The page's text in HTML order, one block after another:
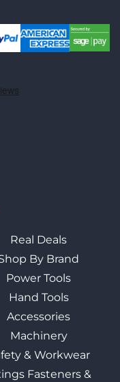
Real Deals
By Brand
Power Tools
Hand Tools
Accessories
Machinery
& Workwear
Fasteners &